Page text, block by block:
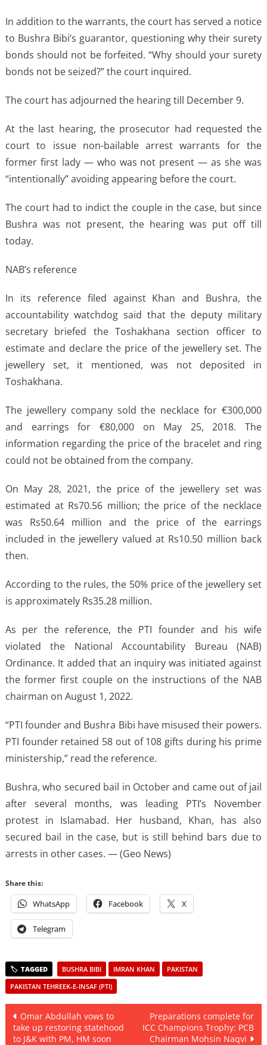
In addition to the warrants, the court has served a notice
to Bushra Bibi’s guarantor, questioning why their surety
bonds should not be forfeited. “Why should your surety
bonds not be seized?” the court inquired.
The court has adjourned the hearing till December 9.
At the last hearing, the prosecutor had requested the
court to issue non-bailable arrest warrants for the
former first lady — who was not present — as she was
“intentionally” avoiding appearing before the court.
The court had to indict the couple in the case, but since
Bushra was not present, the hearing was put off till
today.
NAB’s reference
In its reference filed against Khan and Bushra, the
accountability watchdog said that the deputy military
secretary briefed the Toshakhana section officer to
estimate and declare the price of the jewellery set. The
jewellery set, it mentioned, was not deposited in
Toshakhana.
The jewellery company sold the necklace for €300,000
and earrings for €80,000 on May 25, 2018. The
information regarding the price of the bracelet and ring
could not be obtained from the company.
On May 28, 2021, the price of the jewellery set was
estimated at Rs70.56 million; the price of the necklace
was Rs50.64 million and the price of the earrings
included in the jewellery valued at Rs10.50 million back
then.
According to the rules, the 50% price of the jewellery set
is approximately Rs35.28 million.
As per the reference, the PTI founder and his wife
violated the National Accountability Bureau (NAB)
Ordinance. It added that an inquiry was initiated against
the former first couple on the instructions of the NAB
chairman on August 1, 2022.
“PTI founder and Bushra Bibi have misused their powers.
PTI founder retained 58 out of 108 gifts during his prime
ministership,” read the reference.
Bushra, who secured bail in October and came out of jail
after several months, was leading PTI’s November
protest in Islamabad. Her husband, Khan, has also
secured bail in the case, but is still behind bars due to
arrests in other cases. — (Geo News)
Share this:
WhatsApp Facebook X
Telegram
BUSHRA BIBI IMRAN KHAN
PAKISTAN
PAKISTAN TEHREEK-E-INSAF (PTI)
Post
navigation
Omar Abdullah vows to
take up restoring statehood
to J&K with PM, HM soon
Preparations complete for
ICC Champions Trophy: PCB
Chairman Mohsin Naqvi